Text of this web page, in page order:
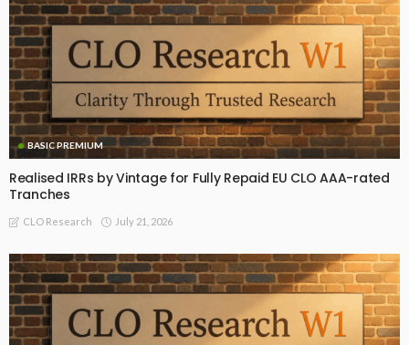
BASIC PREMIUM
Realised IRRs by Vintage for Fully Repaid EU CLO AAA-rated
Tranches
CLO Research July 21, 2026